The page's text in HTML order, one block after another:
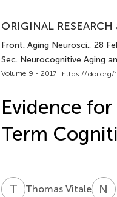
ORIGINAL
Front. Aging Neurosci., 28
Sec. Neurocognitive Aging
Volume 9 - 2017 | https://doi.org/
Evidence
Term
T VThomas Vitale N A